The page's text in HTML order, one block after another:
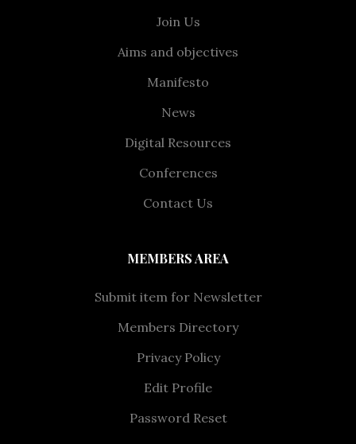
Join Us
Aims and objectives
Manifesto
News
Digital Resources
Conferences
Contact Us
MEMBERS AREA
Submit item for Newsletter
Members Directory
Privacy Policy
Edit Profile
Password Reset